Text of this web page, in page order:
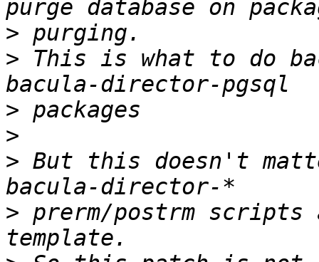
>
> This is what to do
>
>
> But this doesn't
> prerm/postrm scripts